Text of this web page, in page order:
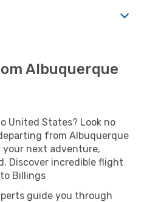
Albuquerque
United States? Look no
from Albuquerque
next adventure,
Discover incredible flight
Billings
guide you through